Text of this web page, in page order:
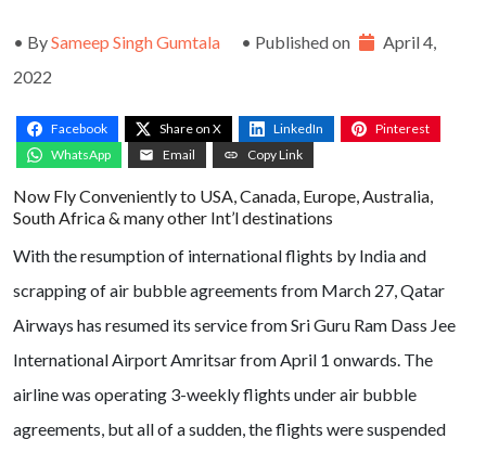
• BySameep Singh Gumtala • Published on
April 4,
2022
Facebook Share on X LinkedIn
Pinterest
WhatsApp
Email Copy Link
Now Fly Conveniently to USA, Canada, Europe, Australia,
South Africa & many other Int’l destinations
With the resumption of international flights by India and
scrapping of air bubble agreements from March 27, Qatar
Airways has resumed its service from Sri Guru Ram Dass Jee
International Airport Amritsar from April 1 onwards. The
airline was operating 3-weekly flights under air bubble
agreements, but all of a sudden, the flights were suspended